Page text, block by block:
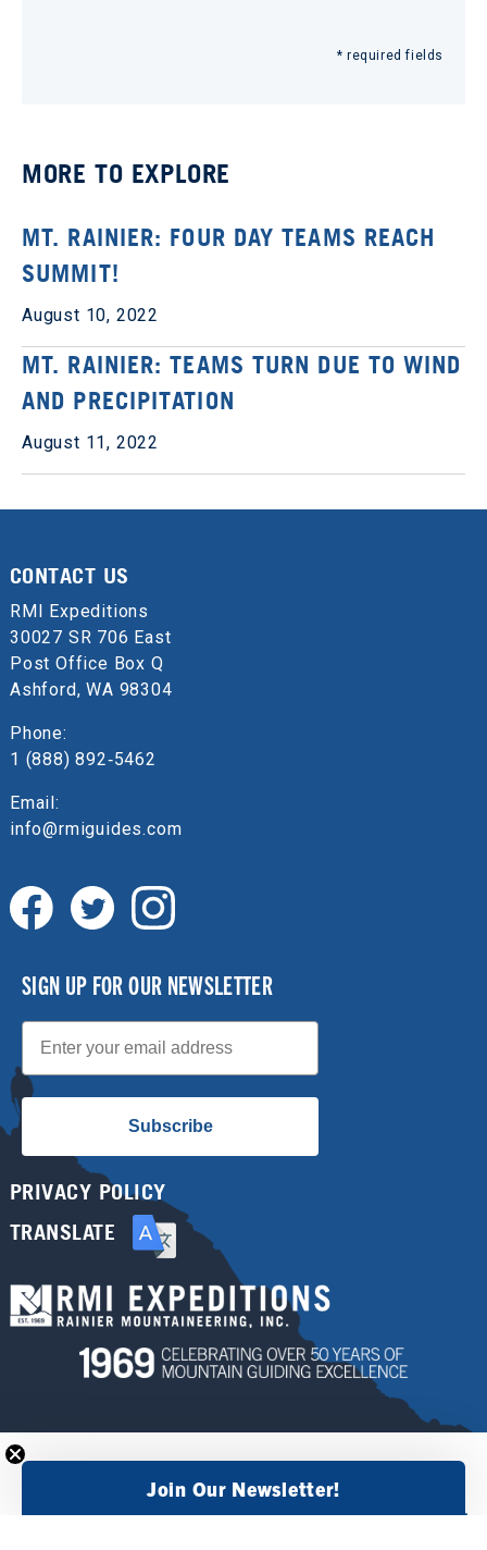
* required fields
MORE TO EXPLORE
MT. RAINIER: FOUR DAY TEAMS REACH
SUMMIT!
August 10, 2022
MT. RAINIER: TEAMS TURN DUE TO WIND
AND PRECIPITATION
August 11, 2022
CONTACT US
RMI Expeditions
30027 SR 706 East
Post Office Box Q
Ashford, WA 98304
Phone:
1 (888) 892‑5462
Email:
info@rmiguides.com
SIGN UP FOR OUR NEWSLETTER
Email
Subscribe
PRIVACY POLICY
TRANSLATE
Join Our Newsletter!